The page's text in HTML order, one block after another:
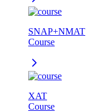
SNAP+NMAT
Course
XAT
Course